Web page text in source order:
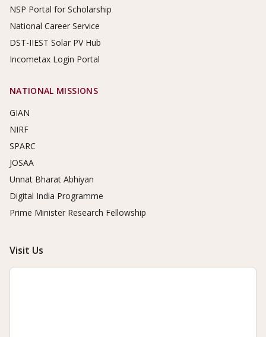
NSP Portal for Scholarship
National Career Service
DST-IIEST Solar PV Hub
Incometax Login Portal
NATIONAL MISSIONS
GIAN
NIRF
SPARC
JOSAA
Unnat Bharat Abhiyan
Digital India Programme
Prime Minister Research Fellowship
Visit Us